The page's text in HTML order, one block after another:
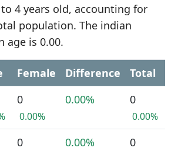
4 years old, accounting for
population. The indian
age is 0.00.
Female Difference
Total
0
0.00%
0.00% 0
0.00%
0 0.00% 0